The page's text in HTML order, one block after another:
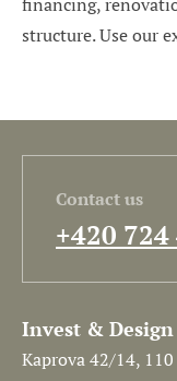
structure. Use our
Contact us
+420 724
Invest & Design
Kaprova 42/14, 110